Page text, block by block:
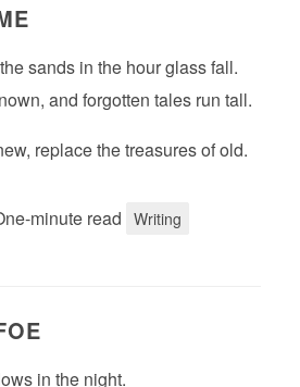
sands in the hour glass fall.
and forgotten tales run tall.
replace the treasures of old.
minute read Writing
in the night.